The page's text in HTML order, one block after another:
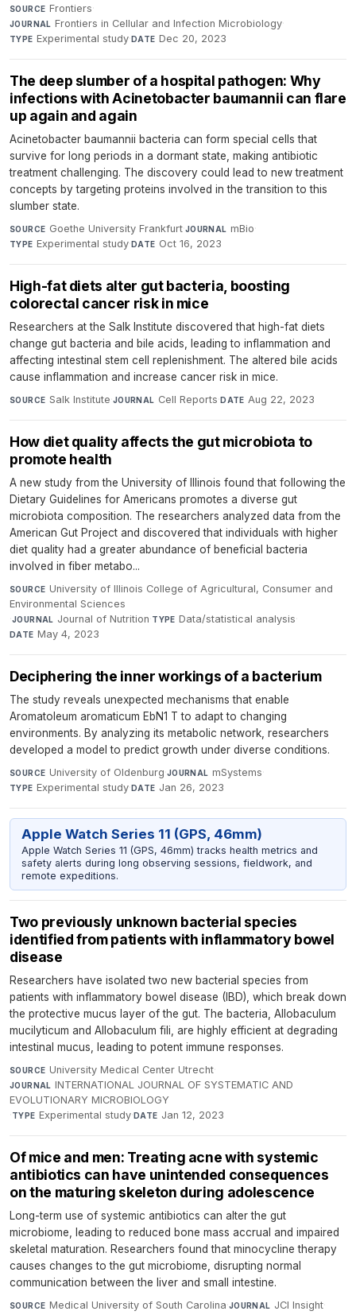
SOURCE Frontiers·
JOURNAL Frontiers in Cellular and Infection Microbiology·
TYPE Experimental study·DATE Dec 20, 2023
The deep slumber of a hospital pathogen: Why
infections with Acinetobacter baumannii can flare
up again and again
Acinetobacter baumannii bacteria can form special cells that
survive for long periods in a dormant state, making antibiotic
treatment challenging. The discovery could lead to new treatment
concepts by targeting proteins involved in the transition to this
slumber state.
SOURCE Goethe University Frankfurt·JOURNAL mBio·
TYPE Experimental study·DATE Oct 16, 2023
High-fat diets alter gut bacteria, boosting
colorectal cancer risk in mice
Researchers at the Salk Institute discovered that high-fat diets
change gut bacteria and bile acids, leading to inflammation and
affecting intestinal stem cell replenishment. The altered bile acids
cause inflammation and increase cancer risk in mice.
SOURCE Salk Institute·JOURNAL Cell Reports·DATE Aug 22, 2023
How diet quality affects the gut microbiota to
promote health
A new study from the University of Illinois found that following the
Dietary Guidelines for Americans promotes a diverse gut
microbiota composition. The researchers analyzed data from the
American Gut Project and discovered that individuals with higher
diet quality had a greater abundance of beneficial bacteria
involved in fiber metabo...
SOURCE University of Illinois College of Agricultural, Consumer and
Environmental Sciences
·JOURNAL Journal of Nutrition·TYPE Data/statistical analysis·
DATE May 4, 2023
Deciphering the inner workings of a bacterium
The study reveals unexpected mechanisms that enable
Aromatoleum aromaticum EbN1 T to adapt to changing
environments. By analyzing its metabolic network, researchers
developed a model to predict growth under diverse conditions.
SOURCE University of Oldenburg·JOURNAL mSystems·
TYPE Experimental study·DATE Jan 26, 2023
Apple Watch Series 11 (GPS, 46mm)
Apple Watch Series 11 (GPS, 46mm) tracks health metrics and
safety alerts during long observing sessions, fieldwork, and
remote expeditions.
Two previously unknown bacterial species
identified from patients with inflammatory bowel
disease
Researchers have isolated two new bacterial species from
patients with inflammatory bowel disease (IBD), which break down
the protective mucus layer of the gut. The bacteria, Allobaculum
mucilyticum and Allobaculum fili, are highly efficient at degrading
intestinal mucus, leading to potent immune responses.
SOURCE University Medical Center Utrecht·
JOURNAL INTERNATIONAL JOURNAL OF SYSTEMATIC AND
EVOLUTIONARY MICROBIOLOGY
·TYPE Experimental study·DATE Jan 12, 2023
Of mice and men: Treating acne with systemic
antibiotics can have unintended consequences
on the maturing skeleton during adolescence
Long-term use of systemic antibiotics can alter the gut
microbiome, leading to reduced bone mass accrual and impaired
skeletal maturation. Researchers found that minocycline therapy
causes changes to the gut microbiome, disrupting normal
communication between the liver and small intestine.
SOURCE Medical University of South Carolina·JOURNAL JCI Insight·